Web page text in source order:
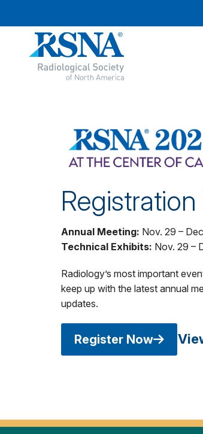
Annual Meeting: Nov. 29 –
Technical Exhibits: Nov. 29 –
Radiology’s most important
keep up with the latest annual
updates.
Register Now